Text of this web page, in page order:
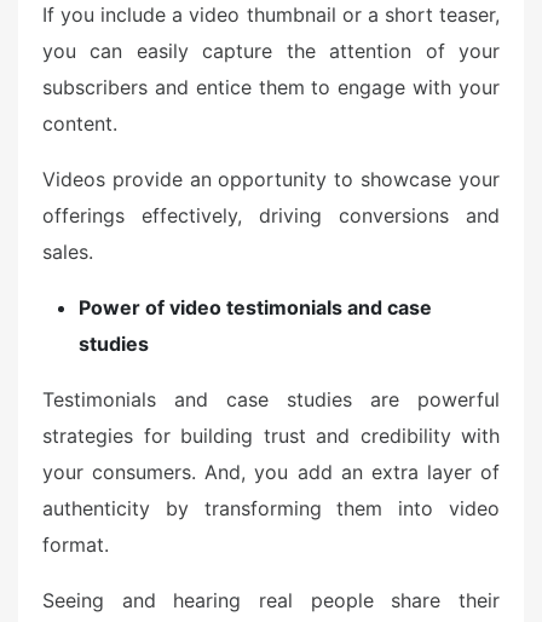
If you include a video thumbnail or a short teaser,
you can easily capture the attention of your
subscribers and entice them to engage with your
content.
Videos provide an opportunity to showcase your
offerings effectively, driving conversions and
sales.
Power of video testimonials and case
studies
Testimonials and case studies are powerful
strategies for building trust and credibility with
your consumers. And, you add an extra layer of
authenticity by transforming them into video
format.
Seeing and hearing real people share their